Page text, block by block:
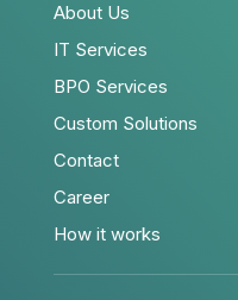
About Us
IT Services
BPO Services
Custom Solutions
Contact
Career
How it works